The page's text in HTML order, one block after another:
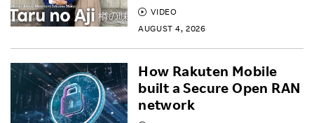
VIDEO
AUGUST 4, 2026
How Rakuten Mobile
built a Secure Open RAN
network